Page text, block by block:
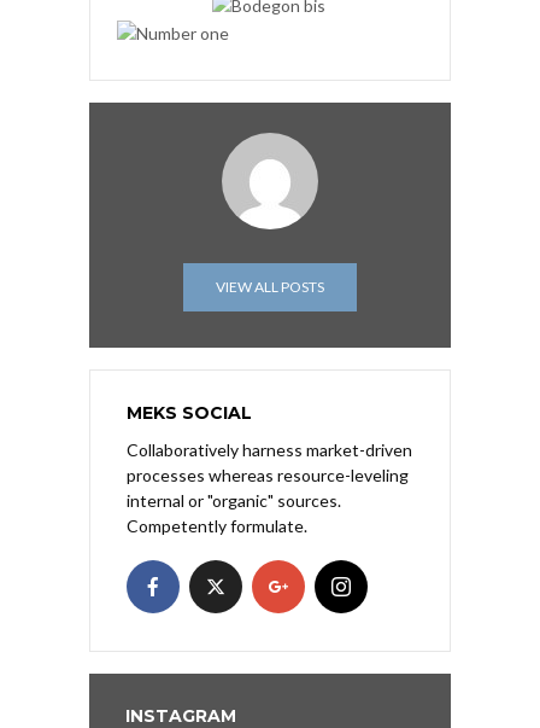
VIEW ALL POSTS
MEKS SOCIAL
Collaboratively harness market-driven
processes whereas resource-leveling
internal or "organic" sources.
Competently formulate.
INSTAGRAM